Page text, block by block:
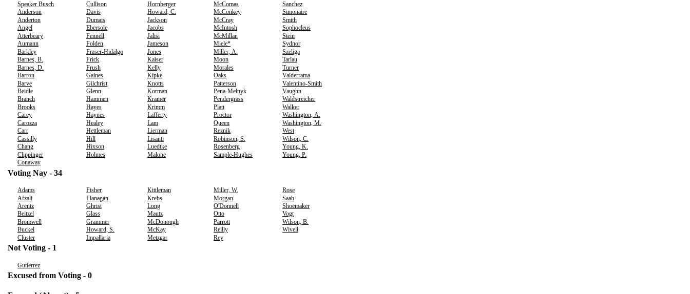
Speaker Busch Cullison Hornberger McComas
Sanchez
Anderson
Davis Howard, C. McConkey
Simonaire
Anderton
Dumais Jackson McCray
Smith
Angel
Ebersole Jacobs McIntosh
Sophocleus
Atterbeary
Fennell Jalisi McMillan
Stein
Aumann
Folden Jameson Miele*
Sydnor
Barkley
Fraser-Hidalgo Jones Miller, A.
Szeliga
Barnes, B.
Frick Kaiser Moon
Tarlau
Barnes, D.
Frush Kelly Morales
Turner
Barron
Gaines Kipke Oaks
Valderrama
Barve
Gilchrist Knotts Patterson
Valentino-Smith
Beidle
Glenn Korman Pena-Melnyk
Vaughn
Branch
Hammen Kramer Pendergrass
Waldstreicher
Brooks
Hayes Krimm Platt
Walker
Carey
Haynes Lafferty Proctor
Washington, A.
Carozza
Healey Lam Queen
Washington, M.
Carr
Hettleman Lierman Reznik
West
Cassilly
Hill Lisanti Robinson, S.
Wilson, C.
Chang
Hixson Luedtke Rosenberg
Young, K.
Clippinger
Holmes Malone Sample-Hughes
Young, P.
Conaway
Voting Nay - 34
Adams Fisher Kittleman Miller, W.
Rose
Afzali
Flanagan Krebs Morgan
Saab
Arentz
Ghrist Long O'Donnell
Shoemaker
Beitzel
Glass Mautz Otto
Vogt
Bromwell
Grammer McDonough Parrott
Wilson, B.
Buckel
Howard, S. McKay Reilly
Wivell
Cluster
Impallaria Metzgar Rey
Not Voting - 1
Gutierrez
Excused from Voting - 0